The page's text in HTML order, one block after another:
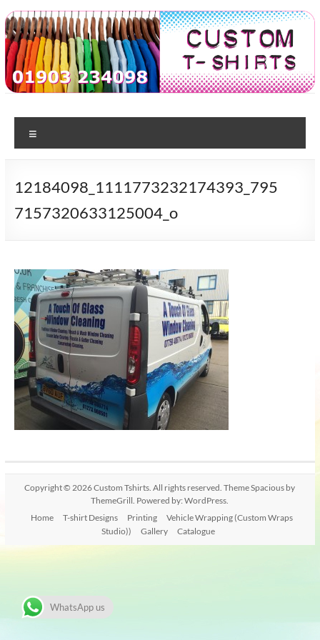
Skip
to
content
Custom
Tshirts
printing
in
12184098_1111773232174393_795
7157320633125004_o
Copyright © 2026Custom Tshirts . All rights reserved. ThemeSpacious by
ThemeGrill. Powered by:WordPress
Home
T-shirt Designs Printing
Vehicle Wrapping (Custom Wraps
Studio))
Gallery Catalogue
WhatsApp us